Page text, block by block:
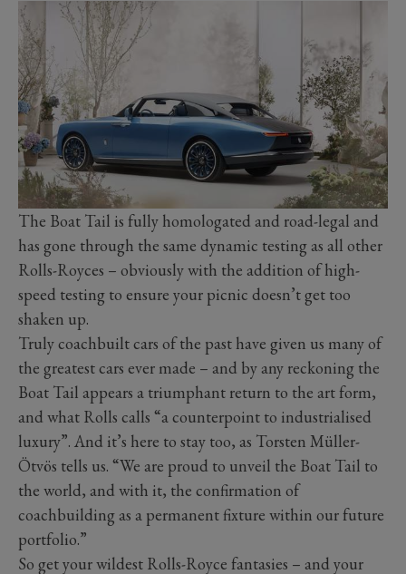
The Boat Tail is fully homologated and road-legal and
has gone through the same dynamic testing as all other
Rolls-Royces – obviously with the addition of high-
speed testing to ensure your picnic doesn’t get too
shaken up.
Truly coachbuilt cars of the past have given us many of
the greatest cars ever made – and by any reckoning the
Boat Tail appears a triumphant return to the art form,
and what Rolls calls “a counterpoint to industrialised
luxury”. And it’s here to stay too, as Torsten Müller-
Ötvös tells us. “We are proud to unveil the Boat Tail to
the world, and with it, the confirmation of
coachbuilding as a permanent fixture within our future
portfolio.”
So get your wildest Rolls-Royce fantasies – and your